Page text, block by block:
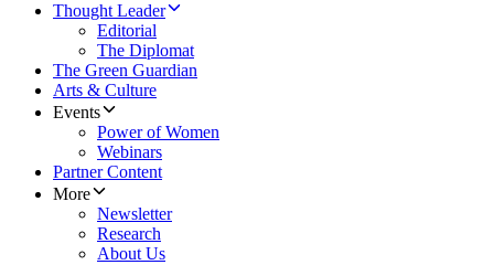
Thought Leader
Editorial
The Diplomat
The Green Guardian
Arts & Culture
Events
Power of Women
Webinars
Partner Content
More
Newsletter
Research
About Us